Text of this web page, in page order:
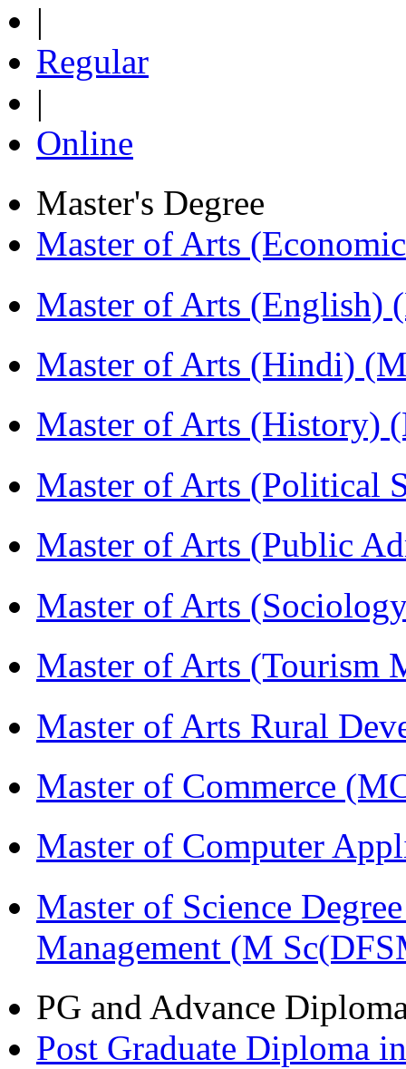
|
Regular
|
Online
Master's Degree
Master of Arts
Master of Arts (English)
Master of Arts (Hindi)
Master of Arts (History)
Master of Arts (Political
Master of Arts (Public
Master of Arts
Master of Arts (Tourism
Master of Arts Rural
Master of Commerce
Master of Computer
Master of Science
Management (M
PG and Advance
Post Graduate Diploma